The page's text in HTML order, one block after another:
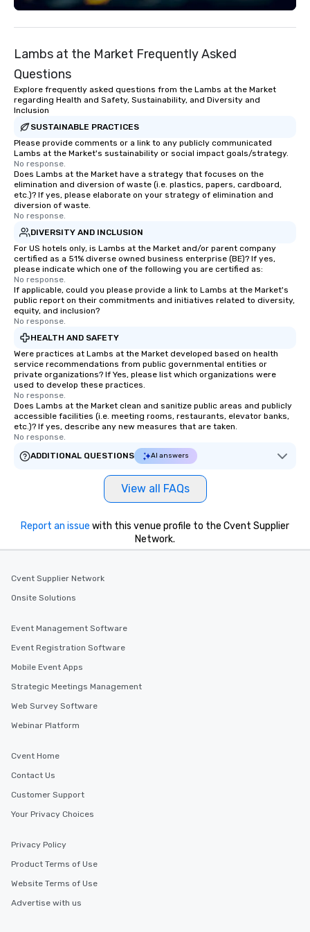
Lambs at the Market Frequently Asked
Questions
Explore frequently asked questions from the Lambs at the Market
regarding Health and Safety, Sustainability, and Diversity and
Inclusion
SUSTAINABLE PRACTICES
Please provide comments or a link to any publicly communicated
Lambs at the Market's sustainability or social impact goals/strategy.
No response.
Does Lambs at the Market have a strategy that focuses on the
elimination and diversion of waste (i.e. plastics, papers, cardboard,
etc.)? If yes, please elaborate on your strategy of elimination and
diversion of waste.
No response.
DIVERSITY AND INCLUSION
For US hotels only, is Lambs at the Market and/or parent company
certified as a 51% diverse owned business enterprise (BE)? If yes,
please indicate which one of the following you are certified as:
No response.
If applicable, could you please provide a link to Lambs at the Market's
public report on their commitments and initiatives related to diversity,
equity, and inclusion?
No response.
HEALTH AND SAFETY
Were practices at Lambs at the Market developed based on health
service recommendations from public governmental entities or
private organizations? If Yes, please list which organizations were
used to develop these practices.
No response.
Does Lambs at the Market clean and sanitize public areas and publicly
accessible facilities (i.e. meeting rooms, restaurants, elevator banks,
etc.)? If yes, describe any new measures that are taken.
No response.
ADDITIONAL QUESTIONS
AI answers
View all FAQs
Report an issue with this venue profile to the Cvent Supplier
Network.
Cvent Supplier Network
Onsite Solutions
Event Management Software
Event Registration Software
Mobile Event Apps
Strategic Meetings Management
Web Survey Software
Webinar Platform
Cvent Home
Contact Us
Customer Support
Your Privacy Choices
Privacy Policy
Product Terms of Use
Website Terms of Use
Advertise with us